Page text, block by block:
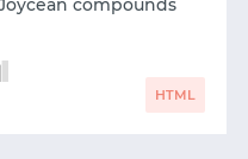
compounds
HTML